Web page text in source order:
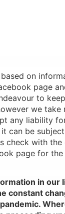
on
page
to
we take
any liability
can be
check with
page for the
in our
constant